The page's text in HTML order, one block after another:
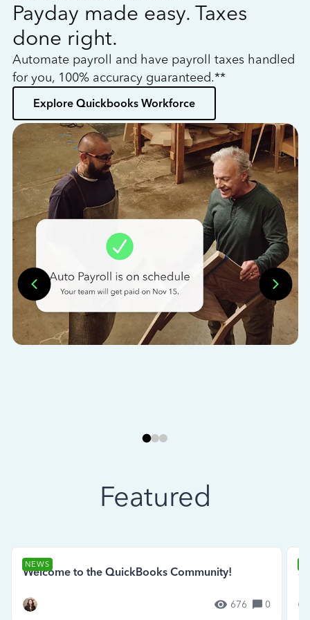
Payday made easy. Taxes
done right.
Automate payroll and have payroll taxes handled
for you, 100% accuracy guaranteed.**
Explore Quickbooks Workforce
Featured
NEWS
Welcome to the QuickBooks Community!
676 0